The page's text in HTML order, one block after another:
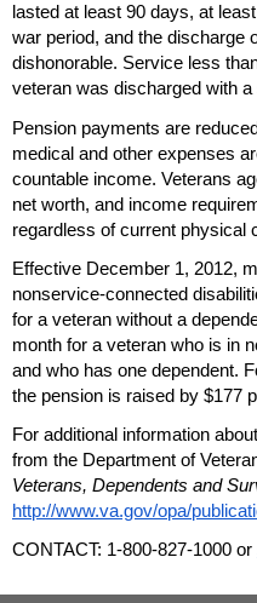
lasted at least 90 days, at
war period, and the discharge
dishonorable. Service less
veteran was discharged with
Pension payments are
medical and other expenses
countable income. Veterans
net worth, and income
regardless of current physical
Effective December 1, 2012,
nonservice-connected
for a veteran without a
month for a veteran who is in
and who has one dependent.
the pension is raised by $177
For additional information
from the Department of
Veterans, Dependents and
http://www.va.gov/opa/
CONTACT: 1-800-827-1000 or